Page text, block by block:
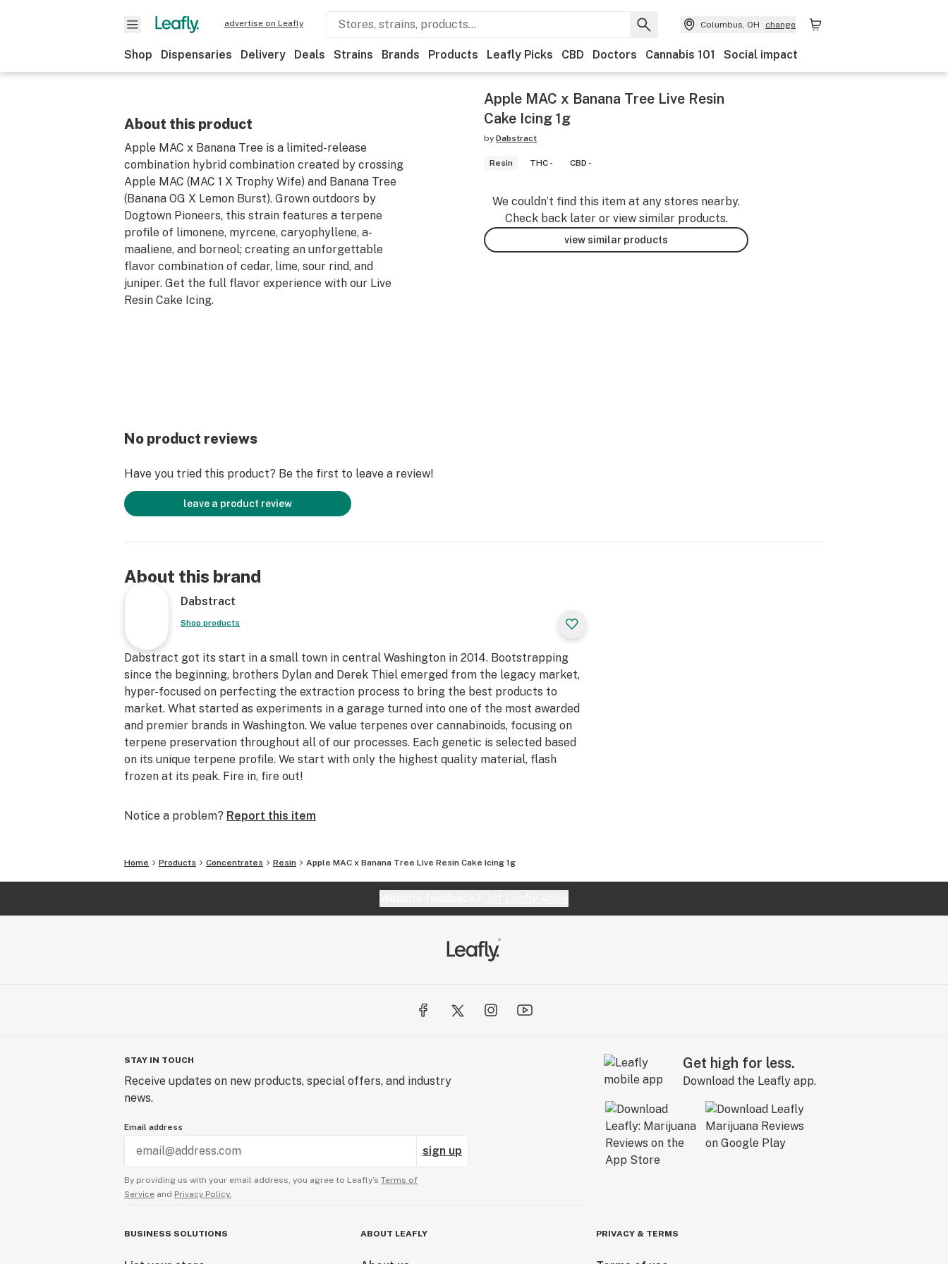
advertise on Leafly Columbus, OH change
Shop Dispensaries Delivery Deals Strains Brands Products Leafly Picks CBD Doctors Cannabis 101 Social impact
About this product
Apple MAC x Banana Tree is a limited-release
combination hybrid combination created by crossing
Apple MAC (MAC 1 X Trophy Wife) and Banana Tree
(Banana OG X Lemon Burst). Grown outdoors by
Dogtown Pioneers, this strain features a terpene
profile of limonene, myrcene, caryophyllene, a-
maaliene, and borneol; creating an unforgettable
flavor combination of cedar, lime, sour rind, and
juniper. Get the full flavor experience with our Live
Resin Cake Icing.
Apple MAC x Banana Tree Live Resin
Cake Icing 1g
by Dabstract
Resin THC - CBD -
We couldn’t find this item at any stores nearby.
Check back later or view similar products.
view similar products
No product reviews
Have you tried this product? Be the first to leave a review!
leave a product review
About this brand
Dabstract
Shop products
Dabstract got its start in a small town in central Washington in 2014. Bootstrapping
since the beginning, brothers Dylan and Derek Thiel emerged from the legacy market,
hyper-focused on perfecting the extraction process to bring the best products to
market. What started as experiments in a garage turned into one of the most awarded
and premier brands in Washington. We value terpenes over cannabinoids, focusing on
terpene preservation throughout all of our processes. Each genetic is selected based
on its unique terpene profile. We start with only the highest quality material, flash
frozen at its peak. Fire in, fire out!
Notice a problem? Report this item
Home Products Concentrates Resin Apple MAC x Banana Tree Live Resin Cake Icing 1g
STAY IN TOUCH
Receive updates on new products, special offers, and industry
news.
Email address
sign up
By providing us with your email address, you agree to Leafly’s Terms of
Service and Privacy Policy.
Get high for less.
Download the Leafly app.
BUSINESS SOLUTIONS ABOUT LEAFLY PRIVACY & TERMS